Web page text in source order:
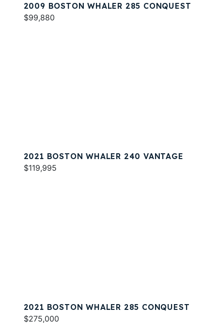
2009 BOSTON WHALER 285 CONQUEST
$99,880
2021 BOSTON WHALER 240 VANTAGE
$119,995
2021 BOSTON WHALER 285 CONQUEST
$275,000